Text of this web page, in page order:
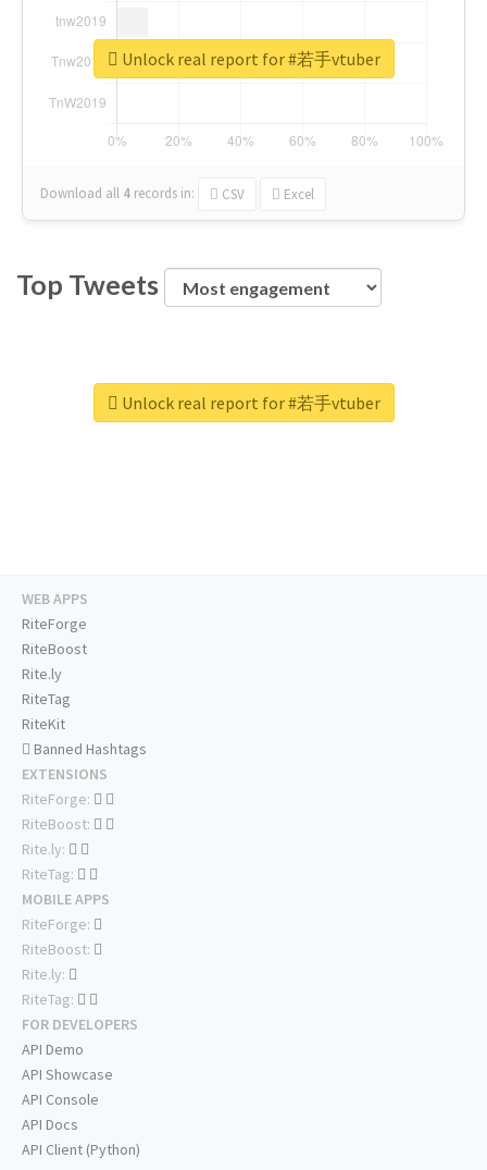
Download all 4 records in: CSV Excel
Unlock real report for #若手vtuber
Top Tweets
Unlock real report for #若手vtuber
WEB APPS
RiteForge
RiteBoost
Rite.ly
RiteTag
RiteKit
Banned Hashtags
EXTENSIONS
RiteForge:
RiteBoost:
Rite.ly:
RiteTag:
MOBILE APPS
RiteForge:
RiteBoost:
Rite.ly:
RiteTag:
FOR DEVELOPERS
API Demo
API Showcase
API Console
API Docs
API Client (Python)